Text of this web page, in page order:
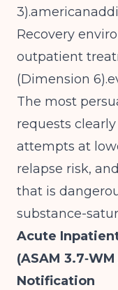
Recovery
outpatient
(Dimension
The most
requests
attempts at
relapse risk,
that is
substance-
Acute
(ASAM
Notification